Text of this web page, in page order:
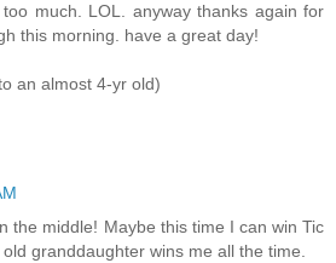
much. LOL. anyway thanks again for
this morning. have a great day!
an almost 4-yr old)
the middle! Maybe this time I can win Tic
granddaughter wins me all the time.